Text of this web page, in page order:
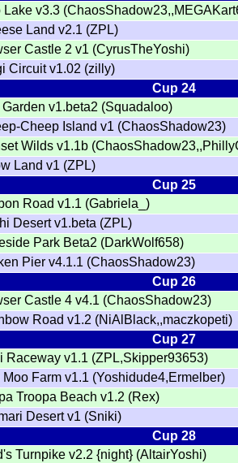
Lake v3.3
Land v2.1 (ZPL)
Castle 2 v1 (CyrusTheYoshi)
Circuit v1.02 (zilly)
Cup 24
v1.beta2 (Squadaloo)
Cheep Island v1 (ChaosShadow23)
Wilds v1.1b
Land v1 (ZPL)
Cup 25
Road v1.1 (Gabriela_)
Desert v1.beta (ZPL)
Park Beta2 (DarkWolf658)
Pier v4.1.1 (ChaosShadow23)
Cup 26
Castle 4 v4.1 (ChaosShadow23)
Road v1.2 (NiAlBlack,,maczkopeti)
Cup 27
Raceway v1.1 (ZPL,Skipper93653)
Moo Farm v1.1 (Yoshidude4,Ermelber)
Troopa Beach v1.2 (Rex)
Desert v1 (Sniki)
Cup 28
Turnpike v2.2 {night} (AltairYoshi)